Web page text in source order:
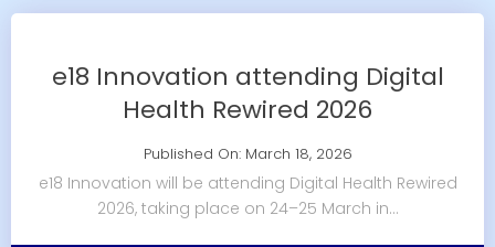
e18 Innovation attending Digital
Health Rewired 2026
Published On: March 18, 2026
e18 Innovation will be attending Digital Health Rewired
2026, taking place on 24–25 March in...